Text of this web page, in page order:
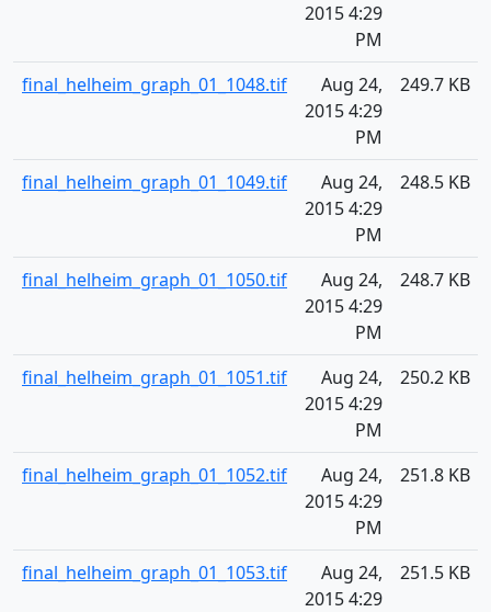
2015 4:29
PM
final_helheim_graph_01_1048.tif
Aug 24,
2015 4:29
PM
249.7 KB
final_helheim_graph_01_1049.tif
Aug 24,
2015 4:29
PM
248.5 KB
final_helheim_graph_01_1050.tif
Aug 24,
2015 4:29
PM
248.7 KB
final_helheim_graph_01_1051.tif
Aug 24,
2015 4:29
PM
250.2 KB
final_helheim_graph_01_1052.tif
Aug 24,
2015 4:29
PM
251.8 KB
final_helheim_graph_01_1053.tif
Aug 24,
2015 4:29
251.5 KB